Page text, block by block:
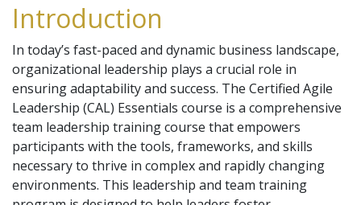
Introduction
In today’s fast-paced and dynamic business landscape,
organizational leadership plays a crucial role in
ensuring adaptability and success. The Certified Agile
Leadership (CAL) Essentials course is a comprehensive
team leadership training course that empowers
participants with the tools, frameworks, and skills
necessary to thrive in complex and rapidly changing
environments. This leadership and team training